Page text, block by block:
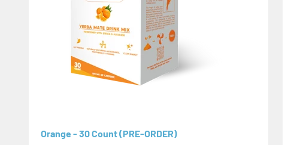
Orange - 30 Count (PRE-ORDER)